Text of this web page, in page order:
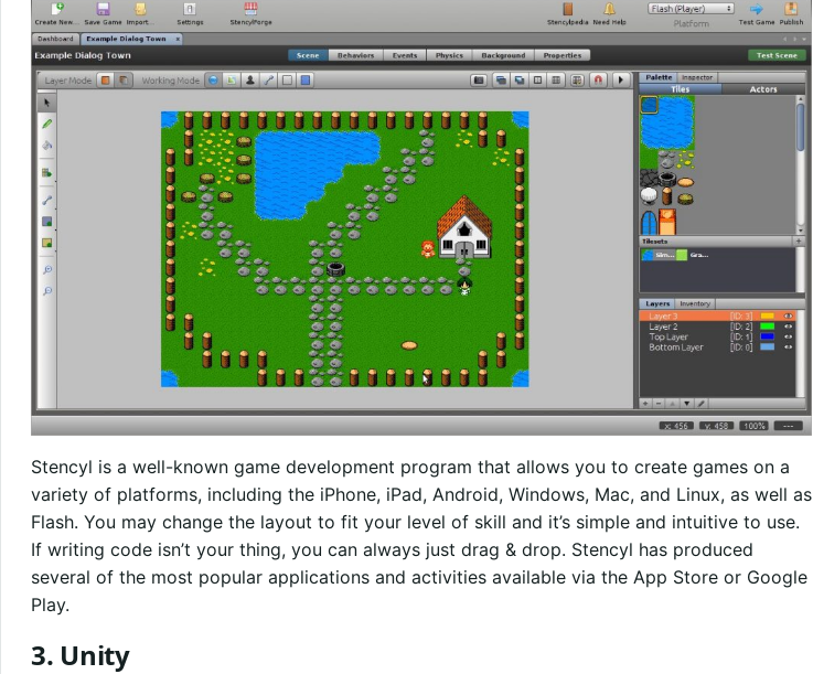
Stencyl is a well-known game development program that allows you to create games on a
variety of platforms, including the iPhone, iPad, Android, Windows, Mac, and Linux, as well as
Flash. You may change the layout to fit your level of skill and it’s simple and intuitive to use.
If writing code isn’t your thing, you can always just drag & drop. Stencyl has produced
several of the most popular applications and activities available via the App Store or Google
Play.
3. Unity